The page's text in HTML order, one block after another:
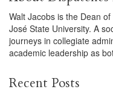
Walt Jacobs is the Dean
José State University. A
journeys in collegiate
academic leadership as
Recent Posts